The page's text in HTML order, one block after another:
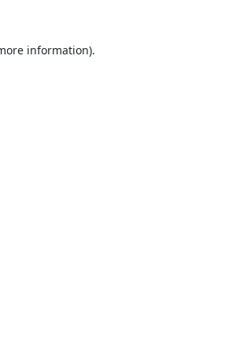
information).